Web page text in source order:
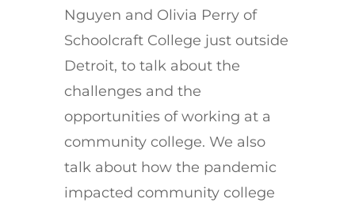
Nguyen and Olivia Perry of
Schoolcraft College just outside
Detroit, to talk about the
challenges and the
opportunities of working at a
community college. We also
talk about how the pandemic
impacted community college